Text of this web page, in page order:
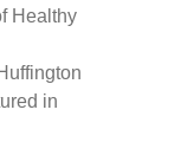
Healthy
in